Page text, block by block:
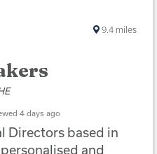
4 days ago
Directors based in
and
9.4 miles